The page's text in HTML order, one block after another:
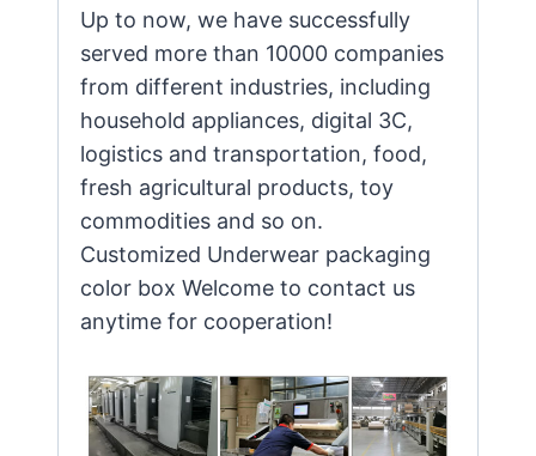
Up to now, we have successfully
served more than 10000 companies
from different industries, including
household appliances, digital 3C,
logistics and transportation, food,
fresh agricultural products, toy
commodities and so on.
Customized Underwear packaging
color box Welcome to contact us
anytime for cooperation!